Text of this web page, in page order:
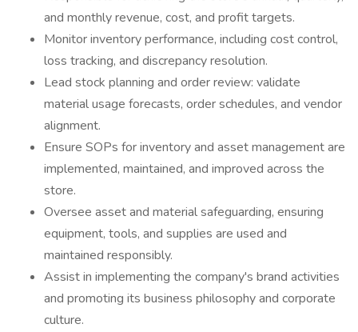
and monthly revenue, cost, and profit targets.
Monitor inventory performance, including cost control,
loss tracking, and discrepancy resolution.
Lead stock planning and order review: validate
material usage forecasts, order schedules, and vendor
alignment.
Ensure SOPs for inventory and asset management are
implemented, maintained, and improved across the
store.
Oversee asset and material safeguarding, ensuring
equipment, tools, and supplies are used and
maintained responsibly.
Assist in implementing the company's brand activities
and promoting its business philosophy and corporate
culture.